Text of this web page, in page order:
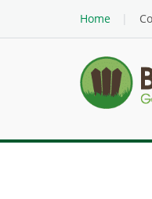
Home